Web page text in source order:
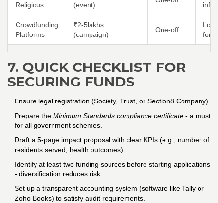
Religious (event)
Crowdfunding
Platforms
₹2‑5lakhs
(campaign)
One‑off
Low
form
7. QUICK CHECKLIST FOR
SECURING FUNDS
Ensure legal registration (Society, Trust, or Section8 Company).
Prepare the Minimum Standards compliance certificate - a must
for all government schemes.
Draft a 5‑page impact proposal with clear KPIs (e.g., number of
residents served, health outcomes).
Identify at least two funding sources before starting applications
- diversification reduces risk.
Set up a transparent accounting system (software like Tally or
Zoho Books) to satisfy audit requirements.